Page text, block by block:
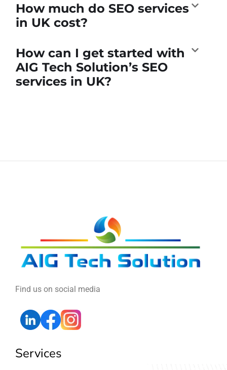
How much do SEO services
in UK cost?
How can I get started with
AIG Tech Solution’s SEO
services in UK?
Find us on social media
Services